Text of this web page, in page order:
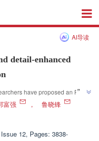
AI导读
detail-enhanced
have proposed an RGB-
improves detection
and edge detail
”
富强 ，
鲁晓锋
12, Pages: 3838-